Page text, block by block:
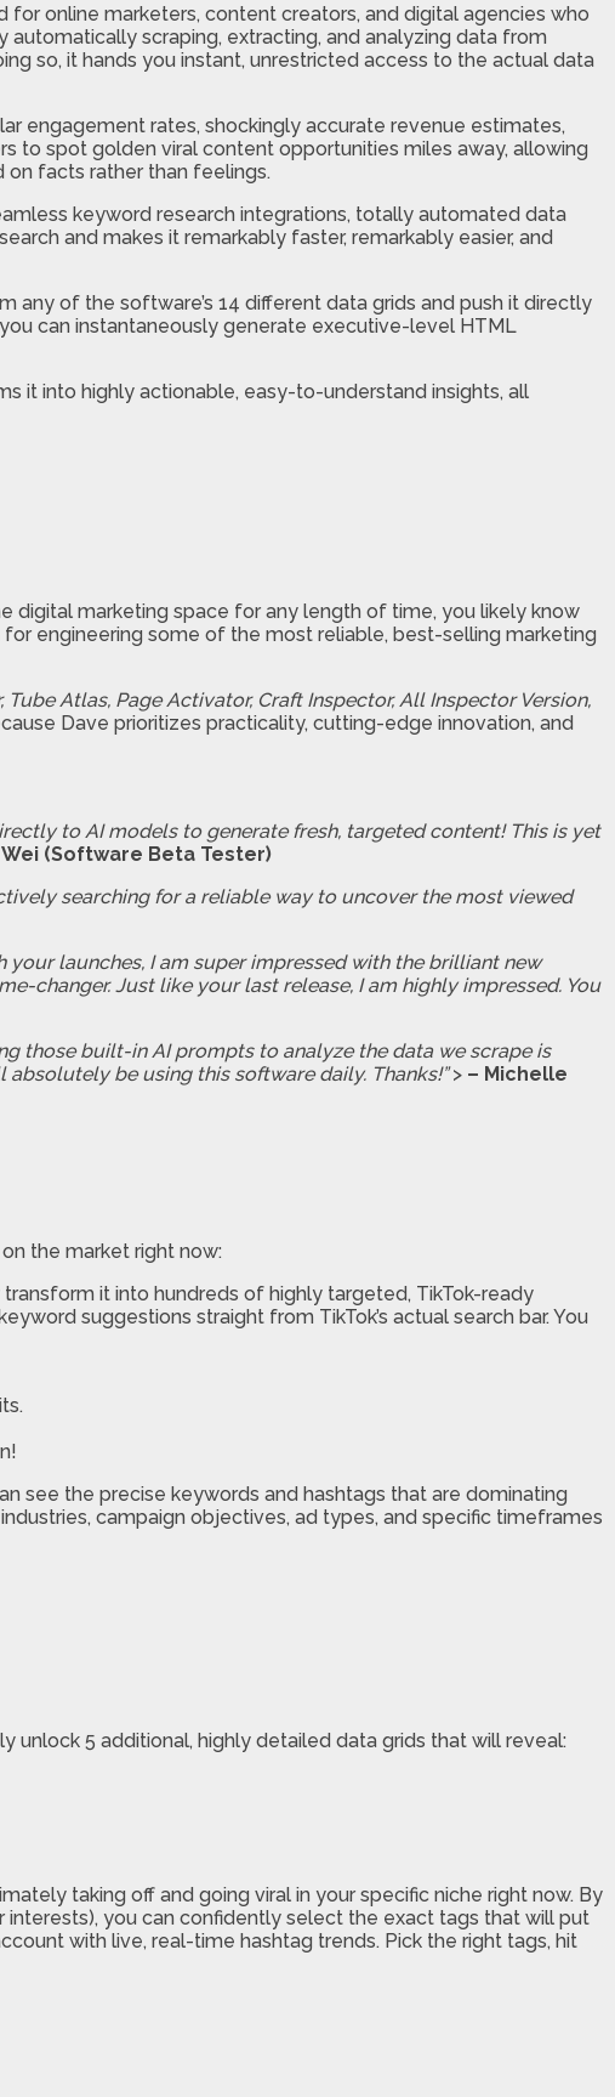
online marketers, content creators, and digital agencies who
scraping, extracting, and analyzing data from
so, it hands you instant, unrestricted access to the actual data
engagement rates, shockingly accurate revenue estimates,
to spot golden viral content opportunities miles away, allowing
facts rather than feelings.
keyword research integrations, totally automated data
and makes it remarkably faster, remarkably easier, and
any of the software’s 14 different data grids and push it directly
can instantaneously generate executive-level HTML
it into highly actionable, easy-to-understand insights, all
digital marketing space for any length of time, you likely know
engineering some of the most reliable, best-selling marketing
Tube Atlas, Page Activator, Craft Inspector, All Inspector Version,
Dave prioritizes practicality, cutting-edge innovation, and
to AI models to generate fresh, targeted content! This is yet
Wei (Software Beta Tester)
searching for a reliable way to uncover the most viewed
launches, I am super impressed with the brilliant new
changer. Just like your last release, I am highly impressed. You
those built-in AI prompts to analyze the data we scrape is
be using this software daily. Thanks!”> – Michelle
the market right now:
it into hundreds of highly targeted, TikTok-ready
suggestions straight from TikTok’s actual search bar. You
see the precise keywords and hashtags that are dominating
campaign objectives, ad types, and specific timeframes
5 additional, highly detailed data grids that will reveal:
taking off and going viral in your specific niche right now. By
you can confidently select the exact tags that will put
with live, real-time hashtag trends. Pick the right tags, hit